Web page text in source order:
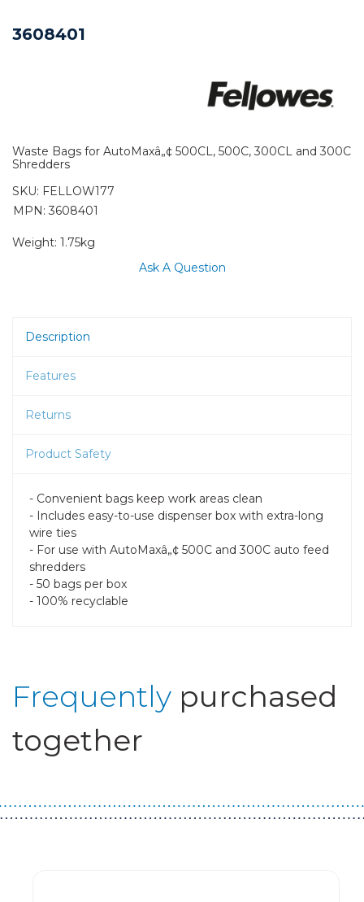
3608401
Waste Bags for AutoMaxâ„¢ 500CL, 500C, 300CL and 300C
Shredders
SKU: FELLOW177
MPN: 3608401
Weight: 1.75kg
Ask A Question
Description
Features
Returns
Product Safety
- Convenient bags keep work areas clean
- Includes easy-to-use dispenser box with extra-long
wire ties
- For use with AutoMaxâ„¢ 500C and 300C auto feed
shredders
- 50 bags per box
- 100% recyclable
Frequently purchased
together